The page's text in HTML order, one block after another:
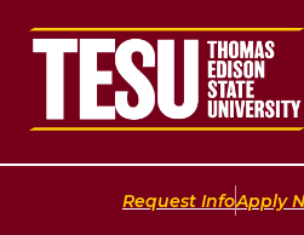
Return to home
Request Info|Apply